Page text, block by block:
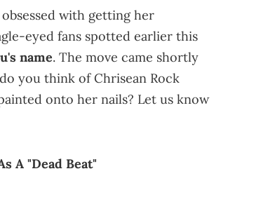
with getting her
eyed fans spotted earlier this
name. The move came shortly
you think of Chrisean Rock
onto her nails? Let us know
A "Dead Beat"